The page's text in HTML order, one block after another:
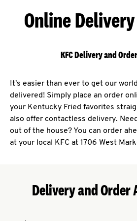
Online
KFC Delivery and
It's easier than ever to get our
delivered! Simply place an order
your Kentucky Fried favorites
also offer contactless delivery.
out of the house? You can order
at your local KFC at 1706 West
Delivery and Order